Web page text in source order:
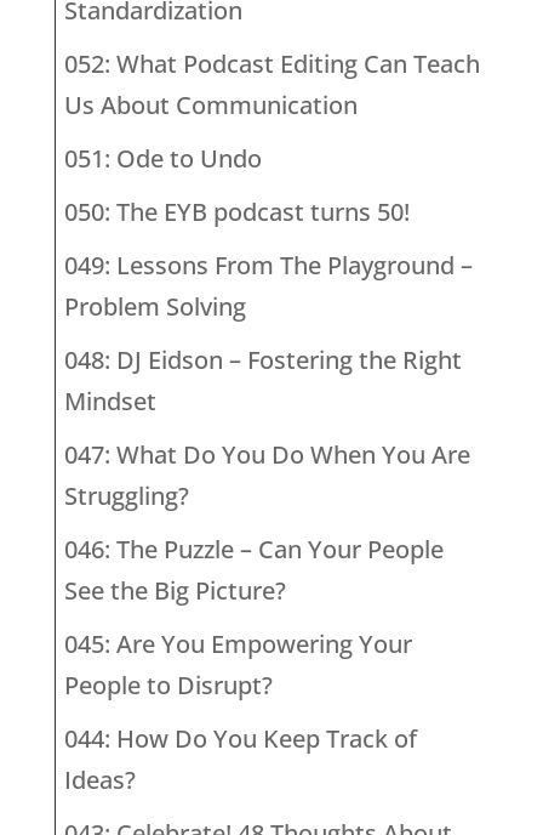
Standardization
052: What Podcast Editing Can Teach
Us About Communication
051: Ode to Undo
050: The EYB podcast turns 50!
049: Lessons From The Playground –
Problem Solving
048: DJ Eidson – Fostering the Right
Mindset
047: What Do You Do When You Are
Struggling?
046: The Puzzle – Can Your People
See the Big Picture?
045: Are You Empowering Your
People to Disrupt?
044: How Do You Keep Track of
Ideas?